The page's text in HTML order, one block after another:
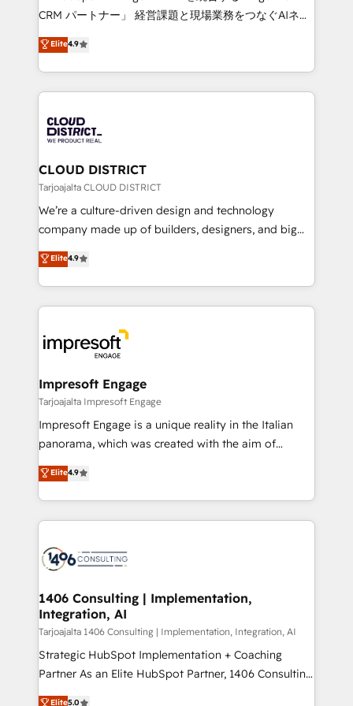
that drive measurable growth. 🌎 Highlights: • 10+
Platform Migration Excellence. • Top 3 Partner of the
Year LATAM 2022, 2023, 2024, 2025. • Partner of the
business with HubSpot? Let Cebra’s experts help
you grow faster, smarter, and with impact.
CRM パートナー」 経営課題と現場業務をつなぐAIネイ
ティブ・エージェンシーとして、HubSpot Eliteの実装
力で顧客フロント業務を再設計します。 💡 100inc は何
をする会社か？ HubSpotを共通基盤に、AIエージェン
トを組み込んだ顧客フロント業務（マーケティング・営
ィブ・エージェンシーです。事業部・グループ会社・部
門が分立する組織で、データと業務プロセスのサイロ化
を、CRMを軸とした全社共通基盤に再構築します。意
思決定者・PMO・現場担当者に並走します。 1️⃣
HubSpot導入・活用支援 顧客データの一元化から、
GTMの見える化・自動化まで。全Hub統合運用、デー
2️⃣ AIエージェント組織構築 営業・マーケティング業務
の一部をAIが自律実行する組織への移行を設計・実装。
DX × AI推進のPMO伴走支援 複数部門をまたぐDX×AI変
革を、構想から実装・定着までPMOとして主導。「設
の統合・浸透・変革管理を実行します。 ▸ CMS戦略設
計・導線設計・テンプレート設計をContent Hubで一体
提供。 ▸ 既存CRM・MAからの移行支援：Salesforce・
Marketo・Pardot等からの移行、カスタム設計、履歴
ンツとサイト構造を最適化。 🏆 なぜ100incを選ぶの
か？ ✓ HubSpot Eliteパートナー認定 ✓ HubSpotアワ
ード受賞・HUGリーダー ✓ ISO27001:2022 /
HubSpot大百科 出版 CRM・AI活用に関するご相談、現
状整理の壁打ちなど、構想段階からお気軽にお問い合わ
せください。
Elite4.9
CLOUD DISTRICT
Tarjoajalta CLOUD DISTRICT
We’re a culture-driven design and technology
company made up of builders, designers, and big
thinkers. We blend strategy, design, and
development—always fueled by curiosity—to turn
ideas, opportunities, and challenges into meaningful
experiences. To us, technology is more than just
and—most importantly—simple. That’s why we lean
into bold ideas and shape them into thoughtful
products and strategies that actually make a
difference.
Elite4.9
Impresoft Engage
Tarjoajalta Impresoft Engage
Impresoft Engage is a unique reality in the Italian
panorama, which was created with the aim of
putting Customer Experience at the center by
creating digital environments capable of integrating
people, processes and data. We offer the best
digital solutions on the market, ranging from CRM
marketing automation to online and offline sales
allowing companies to optimize processes and meet
the needs of the customer. We are part of Impresoft
Group, a group of specialized and complementary
companies that divide their offer into 4
Competence Centers: Smart Manufacturing,
Elite4.9
1406 Consulting | Implementation,
Integration, AI
Tarjoajalta 1406 Consulting | Implementation, Integration, AI
Strategic HubSpot Implementation + Coaching
Partner As an Elite HubSpot Partner, 1406 Consulting
helps mid-market revenue teams transform how
Elite5.0